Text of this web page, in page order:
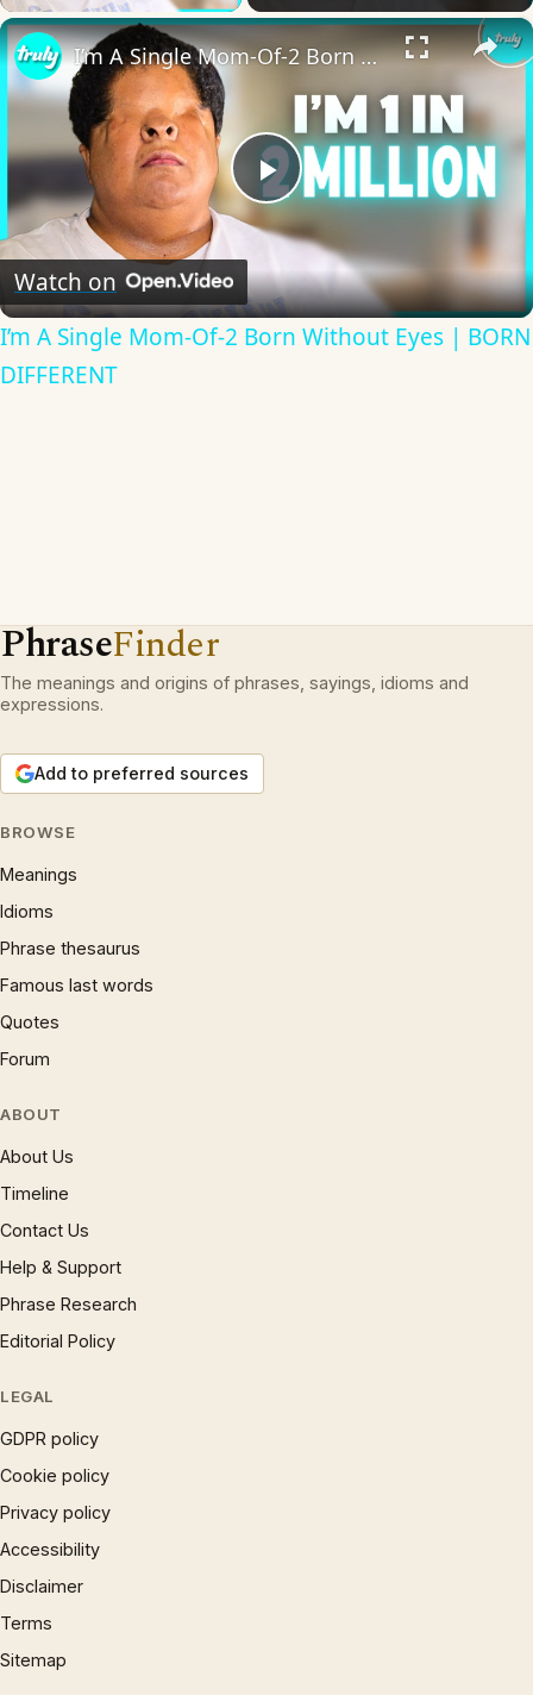
×
Play
Video
I’m A Single Mom-Of-2 Born Without Eyes | BORN DIFFERENT
Watch on
I’m A Single Mom-Of-2 Born Without Eyes | BORN
DIFFERENT
PhraseFinder
The meanings and origins of phrases, sayings, idioms and
expressions.
Add to preferred sources
BROWSE
Meanings
Idioms
Phrase thesaurus
Famous last words
Quotes
Forum
ABOUT
About Us
Timeline
Contact Us
Help & Support
Phrase Research
Editorial Policy
LEGAL
GDPR policy
Cookie policy
Privacy policy
Accessibility
Disclaimer
Terms
Sitemap